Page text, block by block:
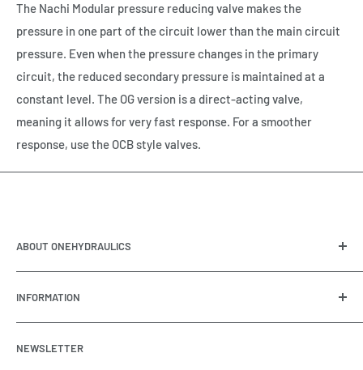
The Nachi Modular pressure reducing valve makes the
pressure in one part of the circuit lower than the main circuit
pressure. Even when the pressure changes in the primary
circuit, the reduced secondary pressure is maintained at a
constant level. The OG version is a direct-acting valve,
meaning it allows for very fast response. For a smoother
response, use the OCB style valves.
ABOUT ONEHYDRAULICS
integrator of hydraulic, pneumatic, electrical and
automation equipment based in Houston, TX. Call us today
and tell us how we can help.
INFORMATION
Contact Us
Meet the Team
NEWSLETTER